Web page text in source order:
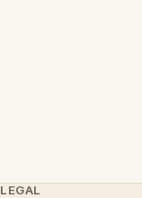
LEGAL